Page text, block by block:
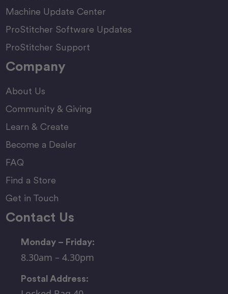
Machine Update Center
ProStitcher Software Updates
ProStitcher Support
Company
About Us
Community & Giving
Learn & Create
Become a Dealer
FAQ
Find a Store
Get in Touch
Contact Us
Monday – Friday:
8.30am – 4.30pm
Postal Address: